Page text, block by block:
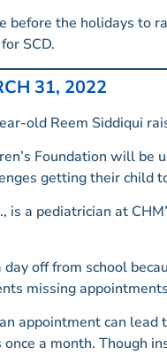
before the holidays to
SCD.
31, 2022
old Reem Siddiqui
Foundation will be
getting their child
is a pediatrician at
off from school
missing
appointment can
a month. Though